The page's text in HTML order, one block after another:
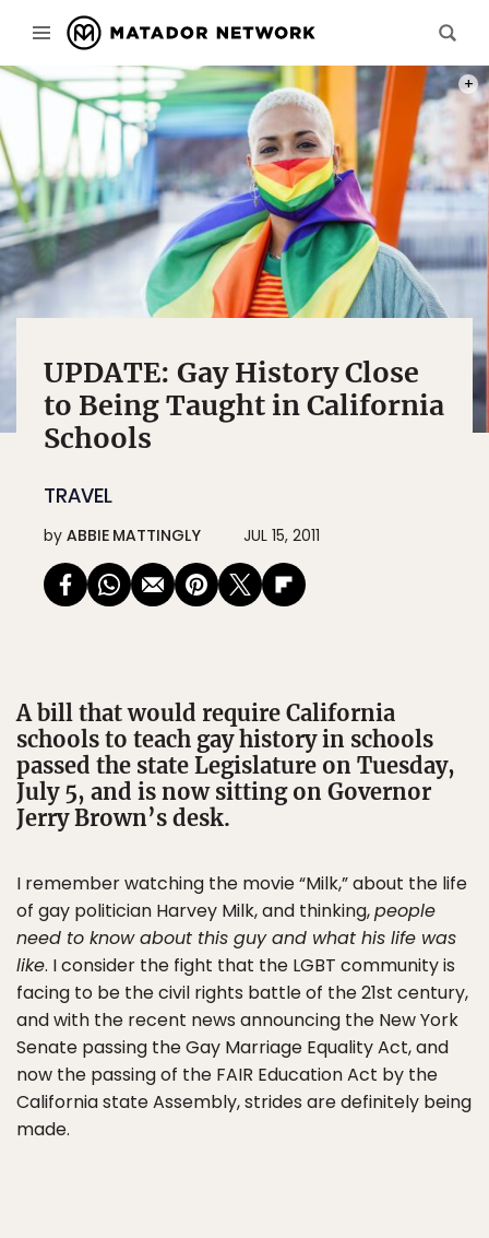
UPDATE: Gay History Close
to Being Taught in California
Schools
TRAVEL
by ABBIE MATTINGLY JUL 15, 2011
A bill that would require California
schools to teach gay history in schools
passed the state Legislature on Tuesday,
July 5, and is now sitting on Governor
Jerry Brown’s desk.
I remember watching the movie “Milk,” about the life
of gay politician Harvey Milk, and thinking,people
need to know about this guy and what his life was
like. I consider the fight that the LGBT community is
facing to be the civil rights battle of the 21st century,
and with the recent news announcing the New York
Senate passing the Gay Marriage Equality Act, and
now the passing of the FAIR Education Act by the
California state Assembly, strides are definitely being
made.